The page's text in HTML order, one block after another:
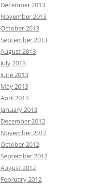
December 2013
November 2013
October 2013
September 2013
August 2013
July 2013
June 2013
May 2013
April 2013
January 2013
December 2012
November 2012
October 2012
September 2012
August 2012
February 2012